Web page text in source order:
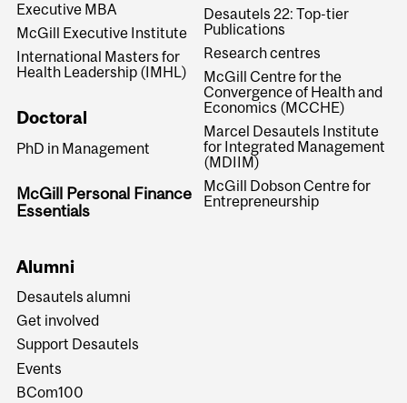
Executive MBA
McGill Executive Institute
International Masters for
Health Leadership (IMHL)
Doctoral
PhD in Management
McGill Personal Finance
Essentials
Desautels 22: Top-tier
Publications
Research centres
McGill Centre for the
Convergence of Health and
Economics (MCCHE)
Marcel Desautels Institute
for Integrated Management
(MDIIM)
McGill Dobson Centre for
Entrepreneurship
Alumni
Desautels alumni
Get involved
Support Desautels
Events
BCom100